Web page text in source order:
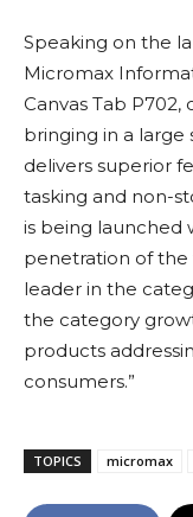
Speaking on the
Micromax
Canvas Tab
bringing in a
delivers superior
tasking and non-
is being launched
penetration of the
leader in the
the category
products
consumers.”
TOPICS micromax